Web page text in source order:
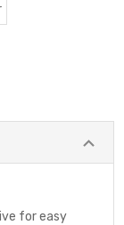
for easy